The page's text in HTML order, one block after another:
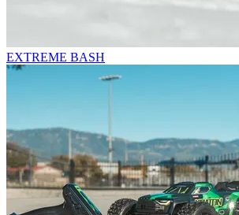
EXTREME BASH